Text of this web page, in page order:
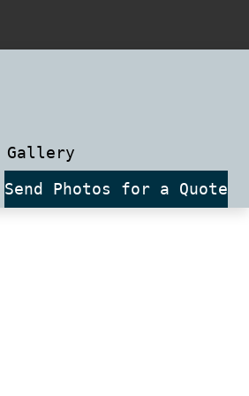
Gallery
Send Photos for a Quote